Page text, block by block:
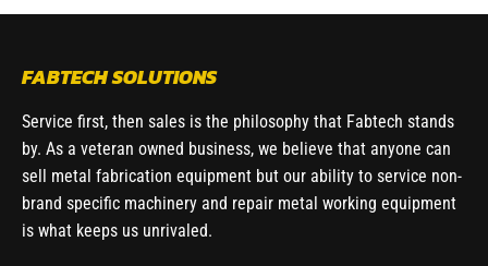
FABTECH SOLUTIONS
Service first, then sales is the philosophy that Fabtech stands
by. As a veteran owned business, we believe that anyone can
sell metal fabrication equipment but our ability to service non-
brand specific machinery and repair metal working equipment
is what keeps us unrivaled.